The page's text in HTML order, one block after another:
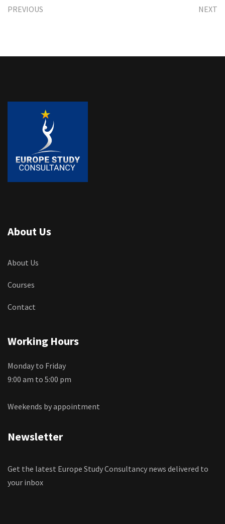
PREVIOUS NEXT
About Us
About Us
Courses
Contact
Working Hours
Monday to Friday
9:00 am to 5:00 pm
Weekends by appointment
Newsletter
Get the latest Europe Study Consultancy news delivered to
your inbox